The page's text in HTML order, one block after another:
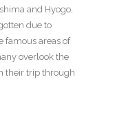
and Hyogo,
due to
famous areas of
overlook the
their trip through